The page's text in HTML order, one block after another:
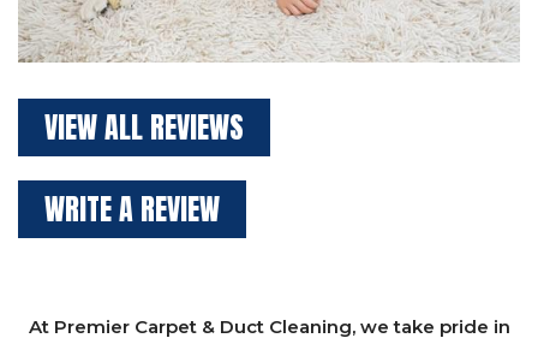
VIEW ALL REVIEWS
WRITE A REVIEW
At Premier Carpet & Duct Cleaning, we take pride in